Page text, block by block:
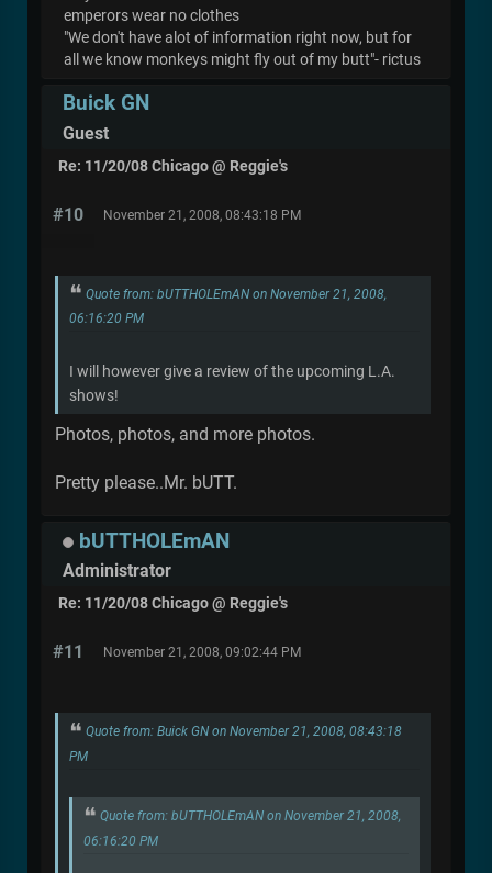
emperors wear no clothes
"We don't have alot of information right now, but for
all we know monkeys might fly out of my butt"- rictus
Buick GN
Guest
Re: 11/20/08 Chicago @ Reggie's
#10 November 21, 2008, 08:43:18 PM
Quote from: bUTTHOLEmAN on November 21, 2008,
06:16:20 PM
I will however give a review of the upcoming L.A.
shows!
Photos, photos, and more photos.
Pretty please..Mr. bUTT.
bUTTHOLEmAN
Administrator
Re: 11/20/08 Chicago @ Reggie's
#11 November 21, 2008, 09:02:44 PM
Quote from: Buick GN on November 21, 2008, 08:43:18
PM
Quote from: bUTTHOLEmAN on November 21, 2008,
06:16:20 PM